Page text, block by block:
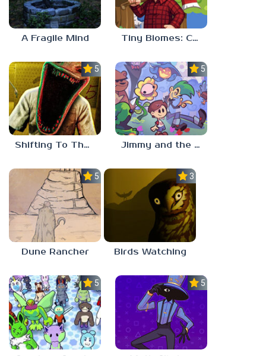
A Fragile Mind Tiny Biomes: Cozy Idle
5.0
Shifting To The Backrooms
5.0
Jimmy and the Pulsating Mass
5.0
Dune Rancher
3.0
Birds Watching
5.0 5.0